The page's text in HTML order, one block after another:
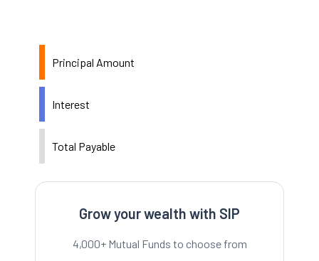
Principal Amount
Interest
Total Payable
Grow your wealth with SIP
4,000+ Mutual Funds to choose from